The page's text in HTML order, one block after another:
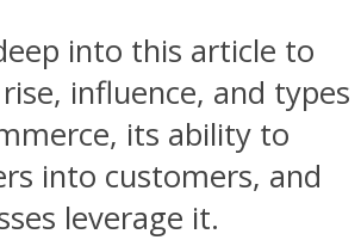
into this article to
influence, and types
its ability to
into customers, and
leverage it.